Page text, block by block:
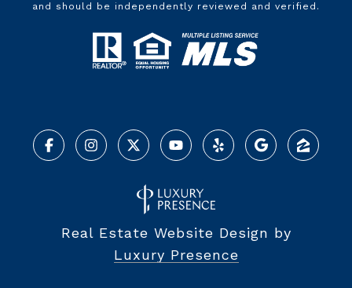
and should be independently reviewed and verified.
Real Estate Website Design by
Luxury Presence